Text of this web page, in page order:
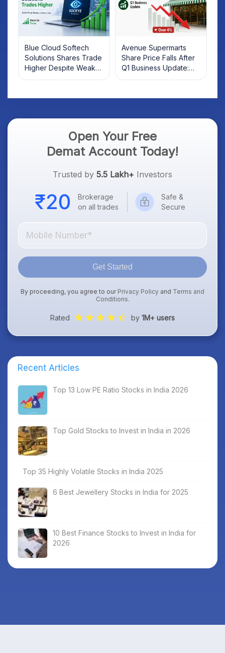
Blue Cloud Softech
Solutions Shares Trade
Higher Despite Weak
Market; SOCEYE AI
Avenue Supermarts
Share Price Falls After
Q1 Business Update:
What Investors Should
Open Your Free
Demat Account Today!
Trusted by 5.5 Lakh+ Investors
Brokerage
on all trades
Safe &
Secure
Get Started
By proceeding, you agree to our Privacy Policy and Terms and
Conditions.
Rated by 1M+ users
Recent Articles
Top 13 Low PE Ratio Stocks in India 2026
Top Gold Stocks to Invest in India in 2026
Top 35 Highly Volatile Stocks in India 2025
6 Best Jewellery Stocks in India for 2025
10 Best Finance Stocks to Invest in India for
2026